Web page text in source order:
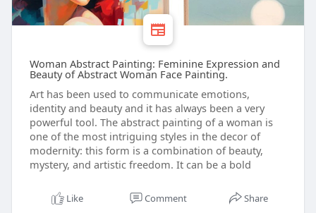
Woman Abstract Painting: Feminine Expression and
Beauty of Abstract Woman Face Painting.
Art has been used to communicate emotions,
identity and beauty and it has always been a very
powerful tool. The abstract painting of a woman is
one of the most intriguing styles in the decor of
modernity: this form is a combination of beauty,
mystery, and artistic freedom. It can be a bold
Like Comment Share